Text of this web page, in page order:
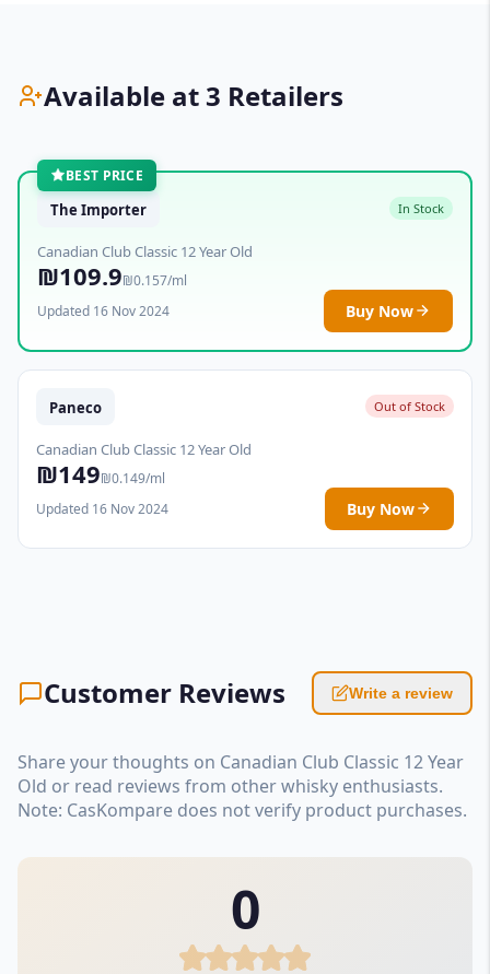
Available at 3 Retailers
BEST PRICE
The Importer In Stock
Canadian Club Classic 12 Year Old
₪109.9₪0.157/ml
Updated 16 Nov 2024
Buy Now
Paneco Out of Stock
Canadian Club Classic 12 Year Old
₪149₪0.149/ml
Updated 16 Nov 2024
Buy Now
Customer Reviews Write a review
Share your thoughts on Canadian Club Classic 12 Year
Old or read reviews from other whisky enthusiasts.
Note: CasKompare does not verify product purchases.
0